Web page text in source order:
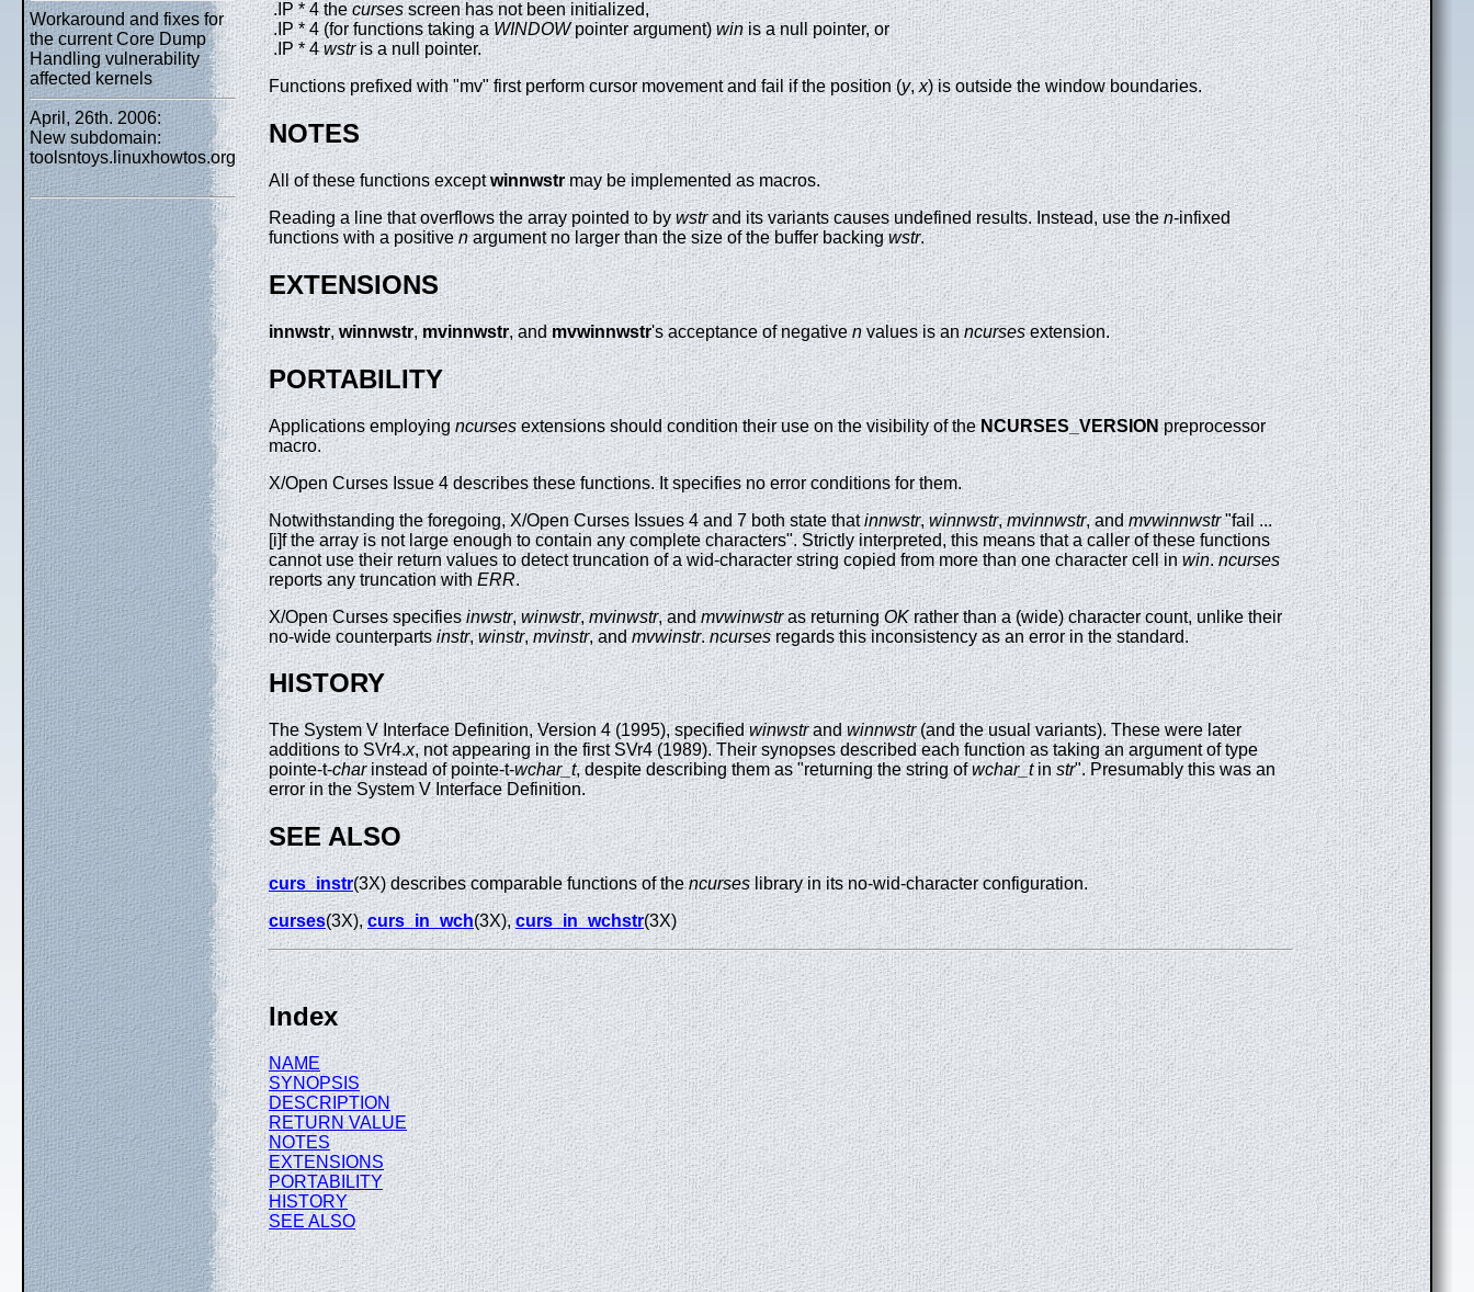
Workaround and fixes for
the current Core Dump
Handling vulnerability
affected kernels
April, 26th. 2006:
New subdomain:
toolsntoys.linuxhowtos.org
.IP * 4 thecursesscreen has not been initialized,
.IP * 4 (for functions taking aWINDOWpointer argument)winis a null pointer, or
.IP * 4wstris a null pointer.
Functions prefixed with "mv" first perform cursor movement and fail if the position (y,x) is outside the window boundaries.
NOTES
All of these functions exceptwinnwstrmay be implemented as macros.
Reading a line that overflows the array pointed to bywstrand its variants causes undefined results. Instead, use then-infixed
functions with a positivenargument no larger than the size of the buffer backingwstr.
EXTENSIONS
innwstr,winnwstr,mvinnwstr, andmvwinnwstr's acceptance of negativenvalues is anncursesextension.
PORTABILITY
Applications employingncursesextensions should condition their use on the visibility of theNCURSES_VERSIONpreprocessor
macro.
X/Open Curses Issue 4 describes these functions. It specifies no error conditions for them.
Notwithstanding the foregoing, X/Open Curses Issues 4 and 7 both state thatinnwstr,winnwstr,mvinnwstr, andmvwinnwstr"fail ...
[i]f the array is not large enough to contain any complete characters". Strictly interpreted, this means that a caller of these functions
cannot use their return values to detect truncation of a wid-character string copied from more than one character cell inwin.ncurses
reports any truncation with ERR.
X/Open Curses specifiesinwstr,winwstr,mvinwstr, andmvwinwstras returningOKrather than a (wide) character count, unlike their
no-wide counterpartsinstr,winstr,mvinstr, andmvwinstr.ncursesregards this inconsistency as an error in the standard.
HISTORY
The System V Interface Definition, Version 4 (1995), specifiedwinwstrandwinnwstr(and the usual variants). These were later
additions to SVr4.x, not appearing in the first SVr4 (1989). Their synopses described each function as taking an argument of type
pointe-t-charinstead of pointe-t-wchar_t, despite describing them as "returning the string ofwchar_tinstr". Presumably this was an
error in the System V Interface Definition.
SEE ALSO
curs_instr(3X) describes comparable functions of thencurseslibrary in its no-wid-character configuration.
curses(3X),curs_in_wch(3X),curs_in_wchstr(3X)
Index
NAME
SYNOPSIS
DESCRIPTION
RETURN VALUE
NOTES
EXTENSIONS
PORTABILITY
HISTORY
SEE ALSO